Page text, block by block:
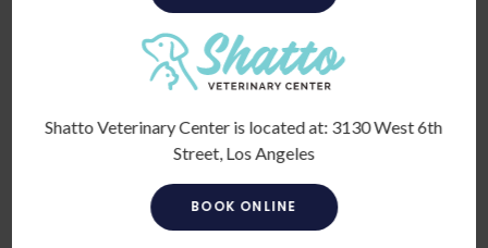
Shatto Veterinary Center is located at: 3130 West 6th
Street, Los Angeles
BOOK ONLINE